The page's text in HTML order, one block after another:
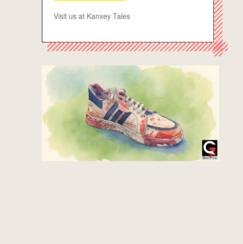
Visit us at Kanxey Tales